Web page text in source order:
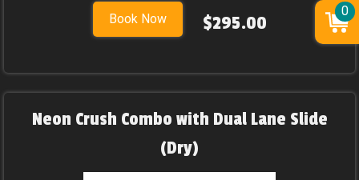
Book Now $295.00
Neon Crush Combo with Dual Lane Slide
(Dry)
0